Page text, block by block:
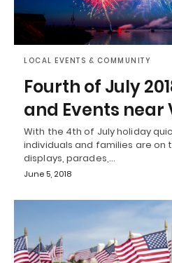
LOCAL EVENTS & COMMUNITY
Fourth of July
and Events near
With the 4th of July holiday
individuals and families are on
displays, parades,…
June 5, 2018